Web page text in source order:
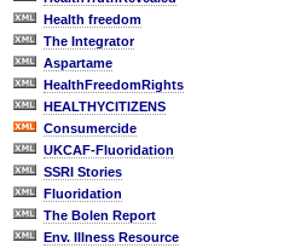
Health freedom
The Integrator
Aspartame
HealthFreedomRights
HEALTHYCITIZENS
Consumercide
UKCAF-Fluoridation
SSRI Stories
Fluoridation
The Bolen Report
Env. Illness Resource